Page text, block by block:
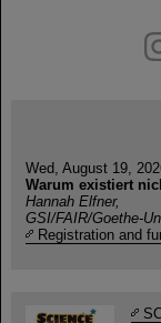
Wed, August 19,
Warum existiert
Hannah Elfner,
GSI/FAIR/Goethe-
Registration and